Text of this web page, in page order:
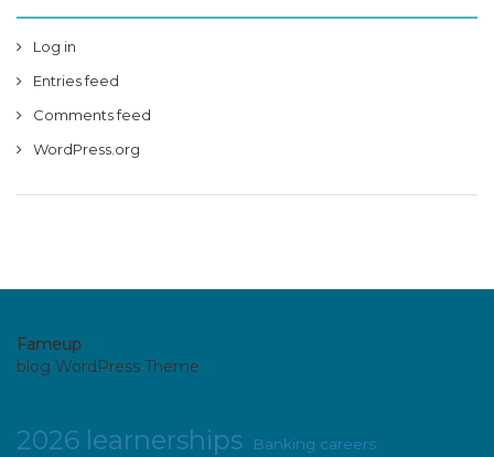
Log in
Entries feed
Comments feed
WordPress.org
Fameup
blog WordPress Theme
2026 learnerships Banking careers